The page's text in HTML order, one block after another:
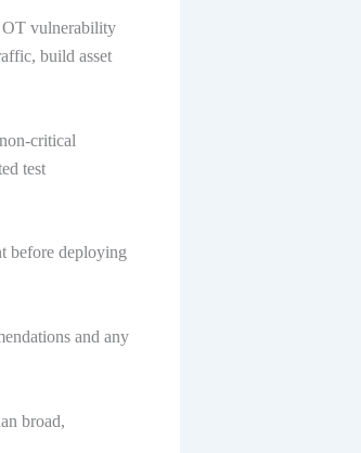
OT vulnerability
build asset
critical
test
before deploying
and any
broad,